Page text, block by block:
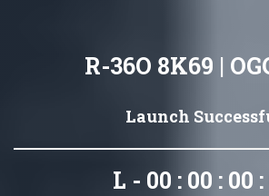
R-36O 8K69 |
Launch
L - 00 : 00 : 00